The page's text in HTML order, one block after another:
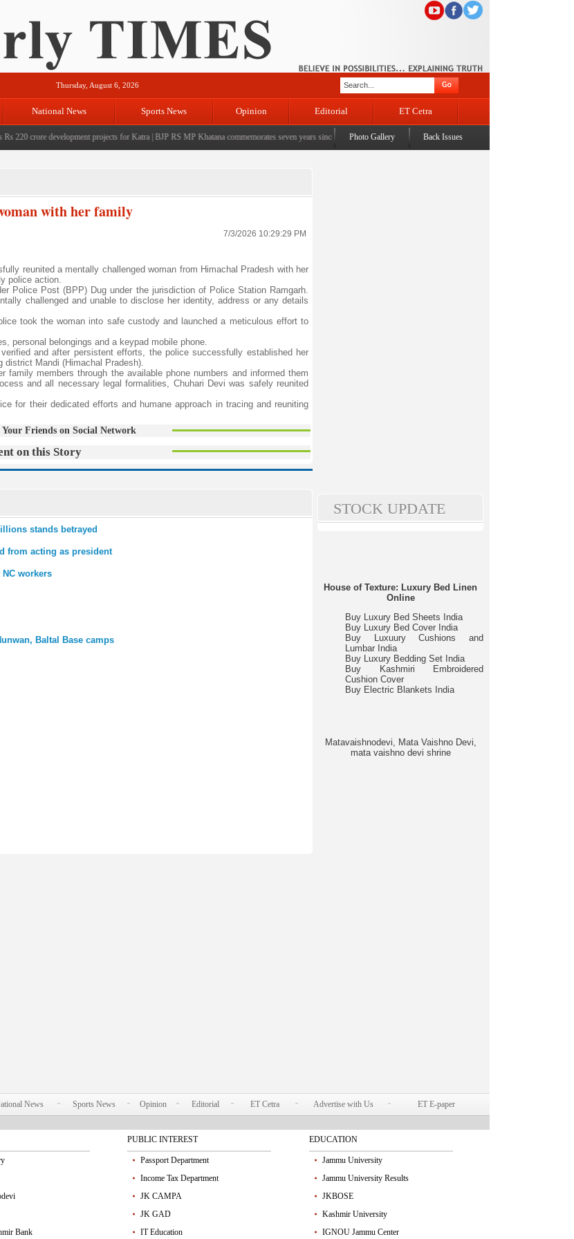
Thursday, August 6, 2026
National News Sports News Opinion Editorial ET Cetra
crore development projects for Katra|BJP RS MP Khatana commemorates seven years since the historic sbrogation of Article 370 & Article 35A
Photo Gallery Back Issues
with her family
7/3/2026 10:29:29 PM
reunited a mentally challenged woman from Himachal Pradesh with her
police action.
Police Post (BPP) Dug under the jurisdiction of Police Station Ramgarh.
challenged and unable to disclose her identity, address or any details
took the woman into safe custody and launched a meticulous effort to
personal belongings and a keypad mobile phone.
and after persistent efforts, the police successfully established her
district Mandi (Himachal Pradesh).
members through the available phone numbers and informed them
and all necessary legal formalities, Chuhari Devi was safely reunited
for their dedicated efforts and humane approach in tracing and reuniting
Friends on Social Network
on this Story
stands betrayed
from acting as president
workers
Baltal Base camps
STOCK UPDATE
House of Texture: Luxury Bed Linen
Online
Buy Luxury Bed Sheets India
Buy Luxury Bed Cover India
Buy Luxuury Cushions and
Lumbar India
Buy Luxury Bedding Set India
Buy Kashmiri Embroidered
Cushion Cover
Buy Electric Blankets India
Matavaishnodevi, Mata Vaishno Devi,
mata vaishno devi shrine
News Sports News Opinion Editorial ET Cetra Advertise with Us ET E-paper
Bank
PUBLIC INTEREST
Passport Department
Income Tax Department
JK CAMPA
JK GAD
IT Education
EDUCATION
Jammu University
Jammu University Results
JKBOSE
Kashmir University
IGNOU Jammu Center